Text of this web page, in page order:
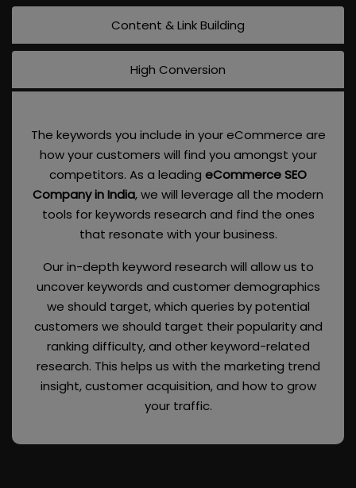
Content & Link Building
High Conversion
The keywords you include in your eCommerce are
how your customers will find you amongst your
competitors. As a leading eCommerce SEO
Company in India, we will leverage all the modern
tools for keywords research and find the ones
that resonate with your business.
Our in-depth keyword research will allow us to
uncover keywords and customer demographics
we should target, which queries by potential
customers we should target their popularity and
ranking difficulty, and other keyword-related
research. This helps us with the marketing trend
insight, customer acquisition, and how to grow
your traffic.